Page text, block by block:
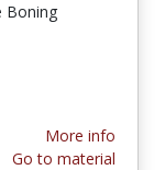
Boning
More info
Go to material